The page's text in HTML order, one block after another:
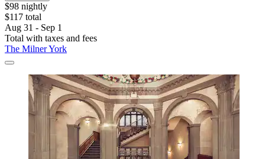
$98 nightly
$117 total
Aug 31 - Sep 1
Total with taxes and fees
The Milner York